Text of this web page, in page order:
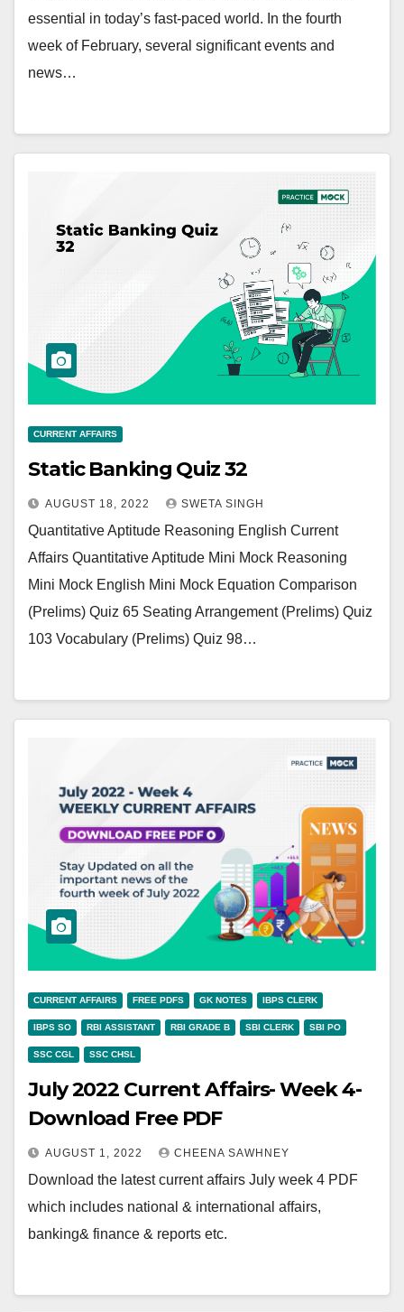
essential in today’s fast-paced world. In the fourth
week of February, several significant events and
news…
CURRENT AFFAIRS
Static Banking Quiz 32
AUGUST 18, 2022 SWETA SINGH
Quantitative Aptitude Reasoning English Current
Affairs Quantitative Aptitude Mini Mock Reasoning
Mini Mock English Mini Mock Equation Comparison
(Prelims) Quiz 65 Seating Arrangement (Prelims) Quiz
103 Vocabulary (Prelims) Quiz 98…
CURRENT AFFAIRS FREE PDFS GK NOTES IBPS CLERK
IBPS SO RBI ASSISTANT RBI GRADE B SBI CLERK SBI PO
SSC CGL SSC CHSL
July 2022 Current Affairs- Week 4-
Download Free PDF
AUGUST 1, 2022 CHEENA SAWHNEY
Download the latest current affairs July week 4 PDF
which includes national & international affairs,
banking& finance & reports etc.